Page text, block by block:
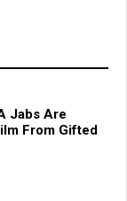
Jabs Are
From Gifted